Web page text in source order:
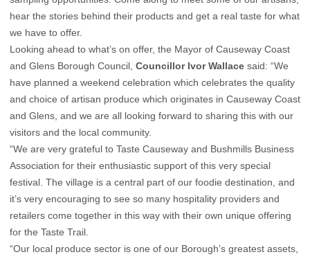
hear the stories behind their products and get a real taste for what
we have to offer.
Looking ahead to what’s on offer, the Mayor of Causeway Coast
and Glens Borough Council, Councillor Ivor Wallace said: “We
have planned a weekend celebration which celebrates the quality
and choice of artisan produce which originates in Causeway Coast
and Glens, and we are all looking forward to sharing this with our
visitors and the local community.
“We are very grateful to Taste Causeway and Bushmills Business
Association for their enthusiastic support of this very special
festival. The village is a central part of our foodie destination, and
it’s very encouraging to see so many hospitality providers and
retailers come together in this way with their own unique offering
for the Taste Trail.
“Our local produce sector is one of our Borough’s greatest assets,